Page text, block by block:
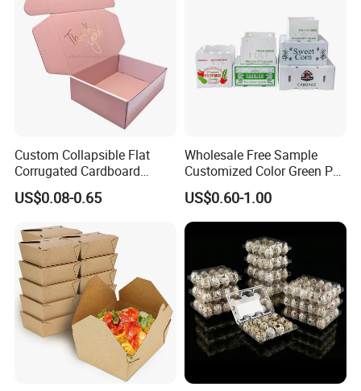
discussion.
Custom Collapsible Flat
Corrugated Cardboard
Paper Packaging Shipping
Packing Mailer Package
for Jewelry Perfume Food
Pizza Chocolate
US$0.08-0.65
Wholesale Free Sample
Customized Color Green PP
Corrugated Plastic Fruit and
Vegetable Box and Ginger
Box
US$0.60-1.00